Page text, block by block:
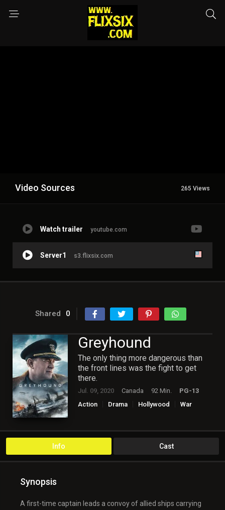
Video Sources 265 Views
Watch trailer youtube.com
Server1 s3.flixsix.com
Shared 0
Greyhound
The only thing more dangerous than
the front lines was the fight to get
there.
Jul. 09, 2020 Canada 92 Min.
PG-13
Action
Drama Hollywood War
Info Cast
Synopsis
A first-time captain leads a convoy of allied ships carrying